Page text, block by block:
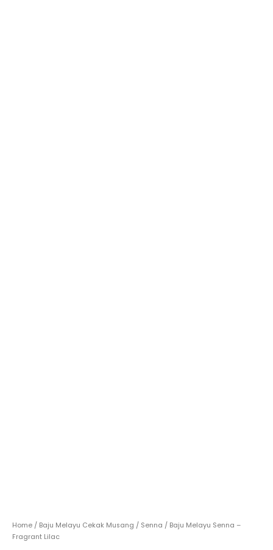
Home / Baju Melayu Cekak Musang / Senna / Baju Melayu Senna –
Fragrant Lilac